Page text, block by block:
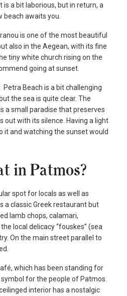
a bit laborious, but in return, a
beach awaits you.
is one of the most beautiful
also in the Aegean, with its fine
tiny white church rising on the
going at sunset.
Petra Beach is a bit challenging
the sea is quite clear. The
a small paradise that preserves
out with its silence. Having a light
it and watching the sunset would
in Patmos?
spot for locals as well as
a classic Greek restaurant but
lamb chops, calamari,
local delicacy “fouskes” (sea
On the main street parallel to
which has been standing for
for the people of Patmos.
interior has a nostalgic